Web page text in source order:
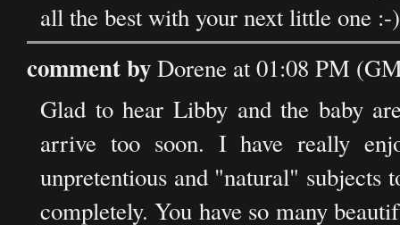
all the best with your next little one :-)
comment byDorene at 01:08 PM
Glad to hear Libby and the baby
arrive too soon. I have really
unpretentious and "natural" subjects
completely. You have so many